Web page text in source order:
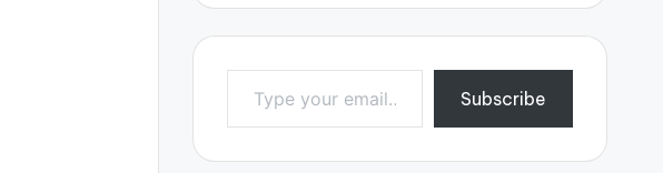
Type your email…
Subscribe